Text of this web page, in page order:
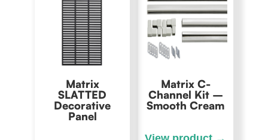
Matrix
SLATTED
Decorative
Panel
Matrix C-
Channel Kit –
Smooth Cream